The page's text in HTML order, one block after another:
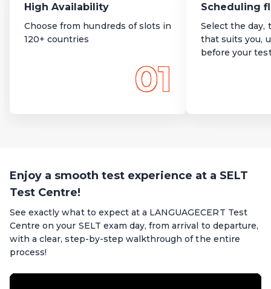
High Availability
Choose from hundreds of slots in
120+ countries
01
Scheduling
Select the day,
that suits you,
before your
Enjoy a smooth test experience at a SELT
Test Centre!
See exactly what to expect at a LANGUAGECERT Test
Centre on your SELT exam day, from arrival to departure,
with a clear, step-by-step walkthrough of the entire
process!